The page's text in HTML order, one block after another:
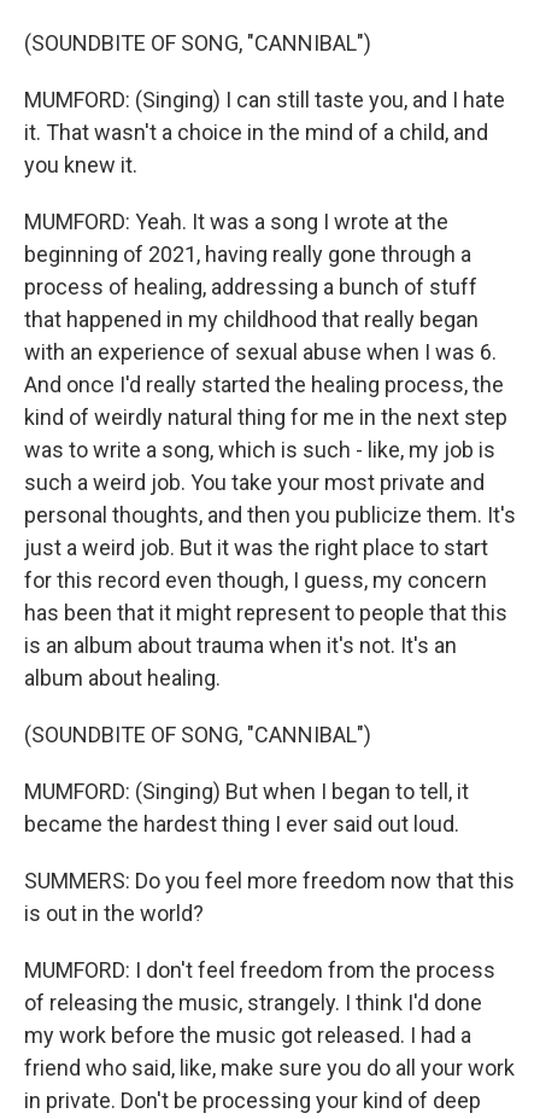
(SOUNDBITE OF SONG, "CANNIBAL")
MUMFORD: (Singing) I can still taste you, and I hate
it. That wasn't a choice in the mind of a child, and
you knew it.
MUMFORD: Yeah. It was a song I wrote at the
beginning of 2021, having really gone through a
process of healing, addressing a bunch of stuff
that happened in my childhood that really began
with an experience of sexual abuse when I was 6.
And once I'd really started the healing process, the
kind of weirdly natural thing for me in the next step
was to write a song, which is such - like, my job is
such a weird job. You take your most private and
personal thoughts, and then you publicize them. It's
just a weird job. But it was the right place to start
for this record even though, I guess, my concern
has been that it might represent to people that this
is an album about trauma when it's not. It's an
album about healing.
(SOUNDBITE OF SONG, "CANNIBAL")
MUMFORD: (Singing) But when I began to tell, it
became the hardest thing I ever said out loud.
SUMMERS: Do you feel more freedom now that this
is out in the world?
MUMFORD: I don't feel freedom from the process
of releasing the music, strangely. I think I'd done
my work before the music got released. I had a
friend who said, like, make sure you do all your work
in private. Don't be processing your kind of deep